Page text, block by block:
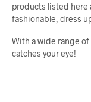
products listed here
fashionable, dress
With a wide range of
catches your eye!